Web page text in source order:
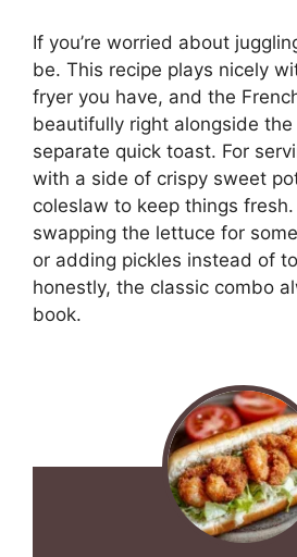
If you’re worried about
be. This recipe plays nicely
fryer you have, and the
beautifully right alongside the
separate quick toast. For
with a side of crispy sweet
coleslaw to keep things
swapping the lettuce for
or adding pickles instead of
honestly, the classic combo
book.